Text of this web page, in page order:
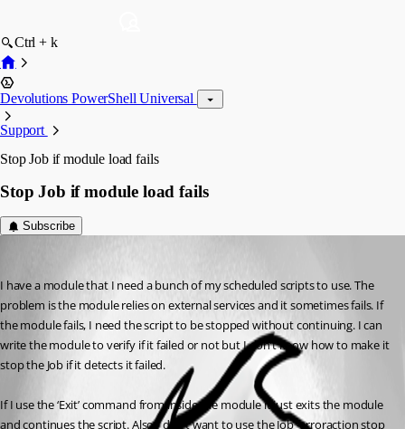
Ctrl + k
Devolutions PowerShell Universal
Support
Stop Job if module load fails
Stop Job if module load fails
Subscribe
I have a module that I need a bunch of my scheduled scripts to use. The
problem is the module relies on external services and it sometimes fails. If
the module fails, I need the script to be stopped without continuing. I can
write the module to verify if it failed or not but I don’t know how to make it
stop the Job if it detects it failed.
If I use the ‘Exit’ command from inside the module it just exits the module
and continues the script. Also I don’t want to use the Job -erroraction stop